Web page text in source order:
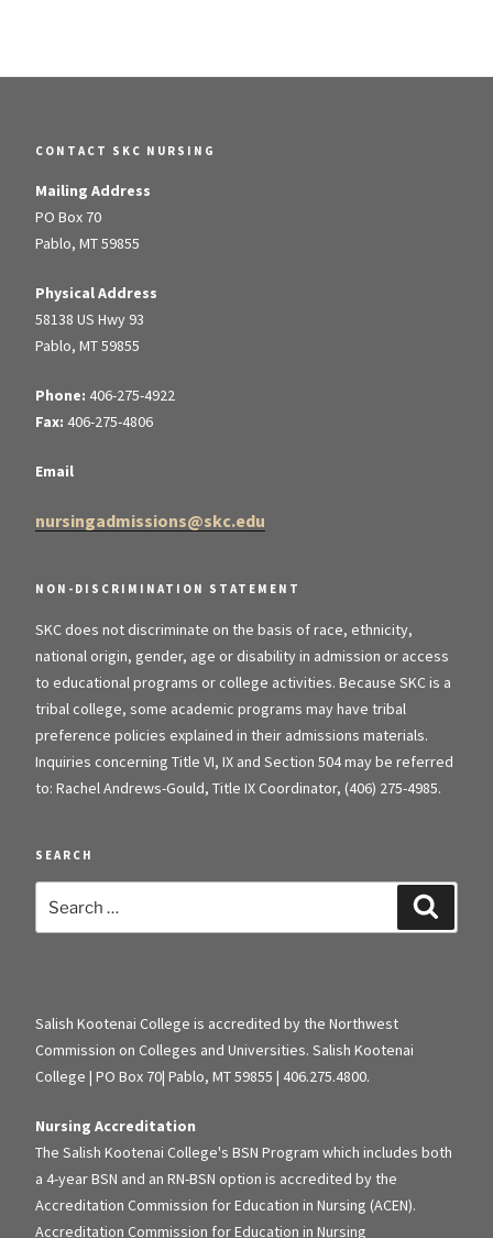
CONTACT SKC NURSING
Mailing Address
PO Box 70
Pablo, MT 59855
Physical Address
58138 US Hwy 93
Pablo, MT 59855
Phone: 406-275-4922
Fax: 406-275-4806
Email
nursingadmissions@skc.edu
NON-DISCRIMINATION STATEMENT
SKC does not discriminate on the basis of race, ethnicity,
national origin, gender, age or disability in admission or access
to educational programs or college activities. Because SKC is a
tribal college, some academic programs may have tribal
preference policies explained in their admissions materials.
Inquiries concerning Title VI, IX and Section 504 may be referred
to: Rachel Andrews-Gould, Title IX Coordinator, (406) 275-4985.
SEARCH
for:
Salish Kootenai College is accredited by the Northwest
Commission on Colleges and Universities. Salish Kootenai
College | PO Box 70| Pablo, MT 59855 | 406.275.4800.
Nursing Accreditation
The Salish Kootenai College's BSN Program which includes both
a 4-year BSN and an RN-BSN option is accredited by the
Accreditation Commission for Education in Nursing (ACEN).
Accreditation Commission for Education in Nursing